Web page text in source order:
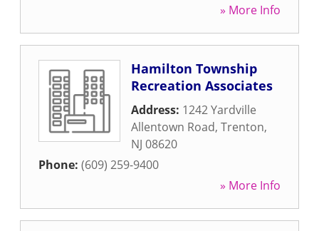
» More Info
Hamilton Township
Recreation Associates
Address: 1242 Yardville
Allentown Road, Trenton,
NJ 08620
Phone: (609) 259-9400
» More Info